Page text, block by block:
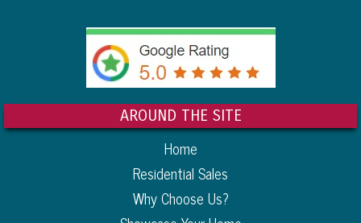
AROUND THE SITE
Home
Residential Sales
Why Choose Us?